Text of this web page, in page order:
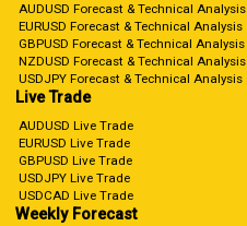
AUDUSD Forecast & Technical Analysis
EURUSD Forecast & Technical Analysis
GBPUSD Forecast & Technical Analysis
NZDUSD Forecast & Technical Analysis
USDJPY Forecast & Technical Analysis
Live Trade
AUDUSD Live Trade
EURUSD Live Trade
GBPUSD Live Trade
USDJPY Live Trade
USDCAD Live Trade
Weekly Forecast